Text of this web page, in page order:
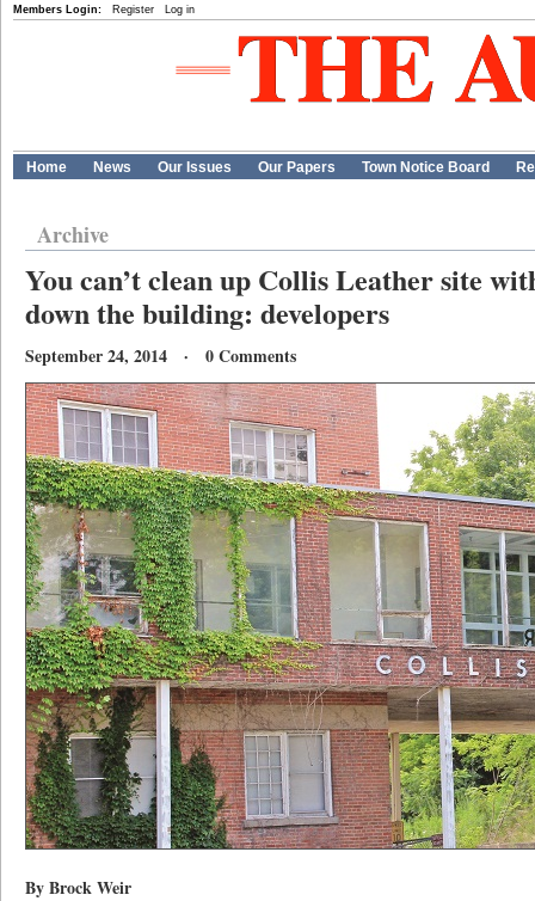
Members Login: Register Log in
Home News Our Issues Our Papers Town Notice Board
Archive
You can’t clean up Collis Leather site
down the building: developers
September 24, 2014 · 0 Comments
By Brock Weir